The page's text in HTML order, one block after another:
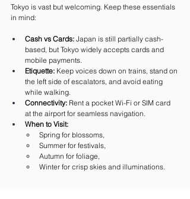
Tokyo is vast but welcoming. Keep these essentials
in mind:
Cash vs Cards: Japan is still partially cash-
based, but Tokyo widely accepts cards and
mobile payments.
Etiquette: Keep voices down on trains, stand on
the left side of escalators, and avoid eating
while walking.
Connectivity: Rent a pocket Wi-Fi or SIM card
at the airport for seamless navigation.
When to Visit:
Spring for blossoms,
Summer for festivals,
Autumn for foliage,
Winter for crisp skies and illuminations.